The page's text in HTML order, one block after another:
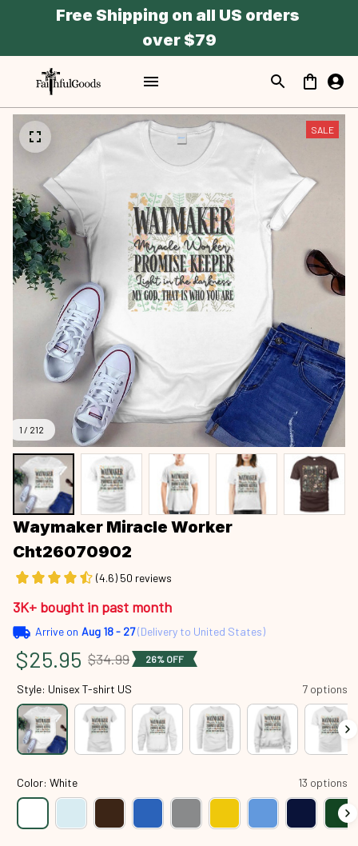
Free Shipping on all US orders
over $79
1 / 212
SALE
Waymaker Miracle Worker
Cht26070902
(4.6) 50 reviews
3K+ bought in past month
Arrive on Aug 18 - 27(Delivery to United States)
$25.95 $34.99 26% OFF
Style: Unisex T-shirt US 7 options
Color: White 13 options